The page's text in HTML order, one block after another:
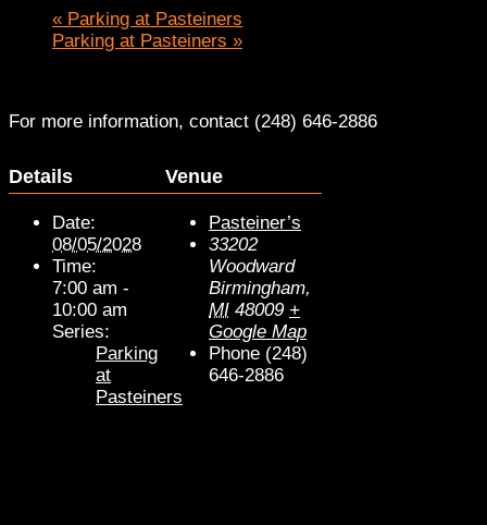
« Parking at Pasteiners
Parking at Pasteiners »
For more information, contact (248) 646-2886
Details
Date:
08/05/2028
Time:
7:00 am -
10:00 am
Series:
Parking
at
Pasteiners
Venue
Pasteiner’s
33202
Woodward
Birmingham,
MI 48009 +
Google Map
Phone (248)
646-2886